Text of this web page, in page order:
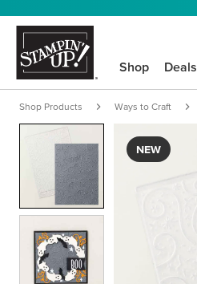
Shop Deals
Shop Products Ways to Craft
NEW